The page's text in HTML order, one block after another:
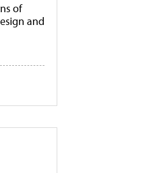
of
and